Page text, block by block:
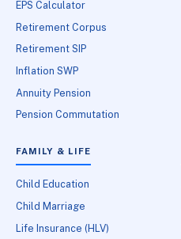
EPS Calculator
Retirement Corpus
Retirement SIP
Inflation SWP
Annuity Pension
Pension Commutation
FAMILY & LIFE
Child Education
Child Marriage
Life Insurance (HLV)